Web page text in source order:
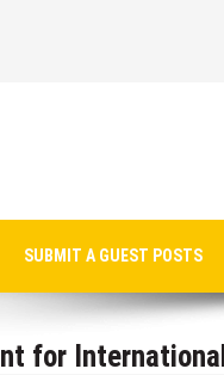
SUBMIT A GUEST POSTS
for International